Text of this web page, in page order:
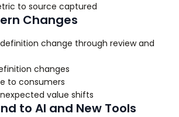
to source captured
Changes
change through review and
changes
to consumers
value shifts
to AI and New Tools